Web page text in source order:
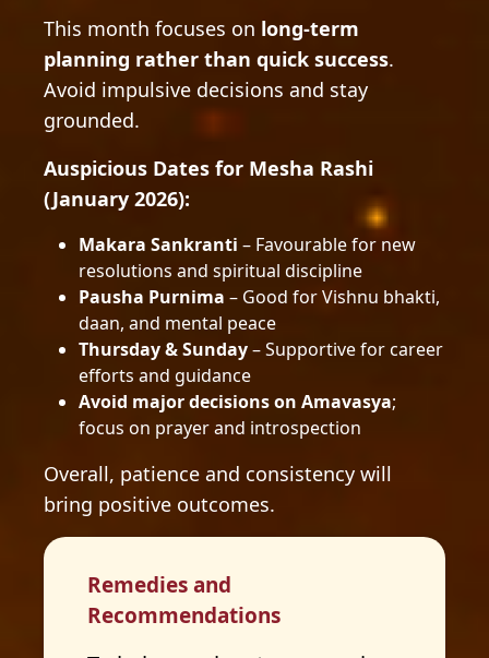
This month focuses on long-term
planning rather than quick success.
Avoid impulsive decisions and stay
grounded.
Auspicious Dates for Mesha Rashi
(January 2026):
Makara Sankranti – Favourable for new
resolutions and spiritual discipline
Pausha Purnima – Good for Vishnu bhakti,
daan, and mental peace
Thursday & Sunday– Supportive for career
efforts and guidance
Avoid major decisions on Amavasya;
focus on prayer and introspection
Overall, patience and consistency will
bring positive outcomes.
Remedies and
Recommendations